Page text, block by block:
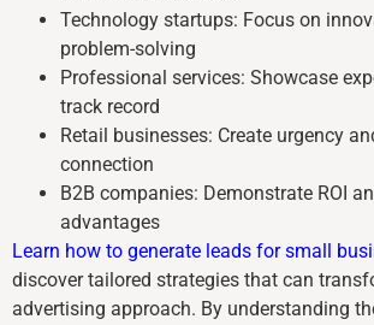
Technology startups: Focus on
problem-solving
Professional services: Showcase
track record
Retail businesses: Create urgency
connection
B2B companies: Demonstrate ROI
advantages
Learn how to generate leads for small
discover tailored strategies that can
advertising approach. By understanding